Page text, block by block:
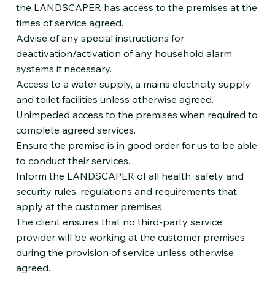
the LANDSCAPER has access to the premises at the
times of service agreed.
Advise of any special instructions for
deactivation/activation of any household alarm
systems if necessary.
Access to a water supply, a mains electricity supply
and toilet facilities unless otherwise agreed.
Unimpeded access to the premises when required to
complete agreed services.
Ensure the premise is in good order for us to be able
to conduct their services.
Inform the LANDSCAPER of all health, safety and
security rules, regulations and requirements that
apply at the customer premises.
The client ensures that no third-party service
provider will be working at the customer premises
during the provision of service unless otherwise
agreed.